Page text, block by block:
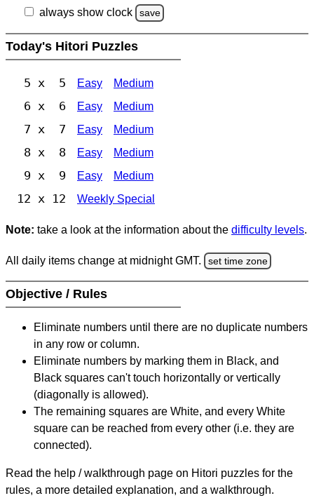
always show clock
save
Today's Hitori Puzzles
5 x 5 Easy Medium
6 x 6 Easy Medium
7 x 7 Easy Medium
8 x 8 Easy Medium
9 x 9 Easy Medium
12 x 12 Weekly Special
Note: take a look at the information about the difficulty levels.
All daily items change at midnight GMT. set time zone
Objective / Rules
Eliminate numbers until there are no duplicate numbers
in any row or column.
Eliminate numbers by marking them in Black, and
Black squares can't touch horizontally or vertically
(diagonally is allowed).
The remaining squares are White, and every White
square can be reached from every other (i.e. they are
connected).
Read the help / walkthrough page on Hitori puzzles for the
rules, a more detailed explanation, and a walkthrough.